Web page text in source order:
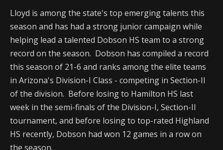
Lloyd is among the state's top emerging talents this
season and has had a strong junior campaign while
helping lead a talented Dobson HS team to a strong
record on the season. Dobson has compiled a record
this season of 21-6 and ranks among the elite teams
in Arizona's Division-I Class - competing in Section-II
of the division. Before losing to Hamilton HS last
week in the semi-finals of the Division-I, Section-II
tournament, and before losing to top-rated Highland
HS recently, Dobson had won 12 games in a row on
the season.